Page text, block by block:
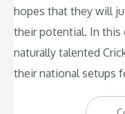
hopes that they will
their potential. In this
naturally talented
their national setups